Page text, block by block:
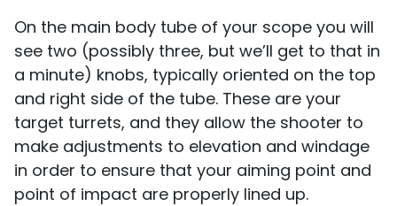
On the main body tube of your scope you will
see two (possibly three, but we’ll get to that in
a minute) knobs, typically oriented on the top
and right side of the tube. These are your
target turrets, and they allow the shooter to
make adjustments to elevation and windage
in order to ensure that your aiming point and
point of impact are properly lined up.